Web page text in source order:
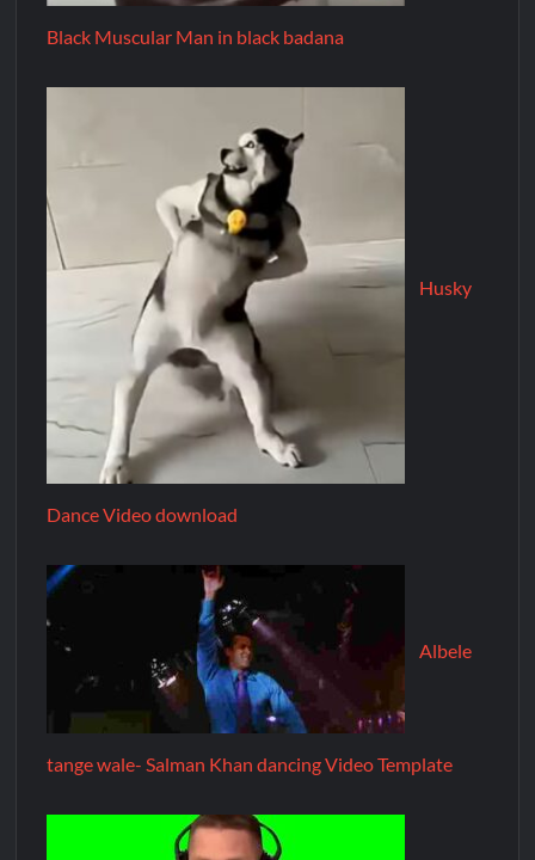
Black Muscular Man in black badana
Husky
Dance Video download
Albele
tange wale- Salman Khan dancing Video Template